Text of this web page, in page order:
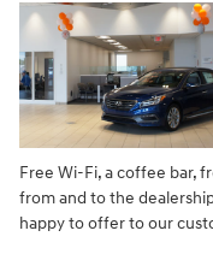
Free Wi-Fi, a coffee bar,
from and to the
happy to offer to our